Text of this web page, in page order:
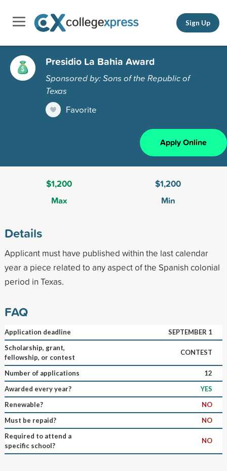
Sign Up
Presidio La Bahia Award
Sponsored by: Sons of the Republic of
Texas
Favorite
Apply Online
$1,200
Max
$1,200
Min
Details
Applicant must have published within the last calendar
year a piece related to any aspect of the Spanish colonial
period in Texas.
FAQ
Application deadline
SEPTEMBER 1
Scholarship, grant,
fellowship, or contest
CONTEST
Number of applications
12
Awarded every year?
YES
Renewable?
NO
Must be repaid?
NO
Required to attend a
specific school?
NO